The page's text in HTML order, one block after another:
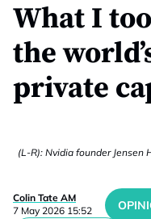
What I
the
private
(L-R): Nvidia founder Jensen
Colin Tate AM
7 May 2026 15:52